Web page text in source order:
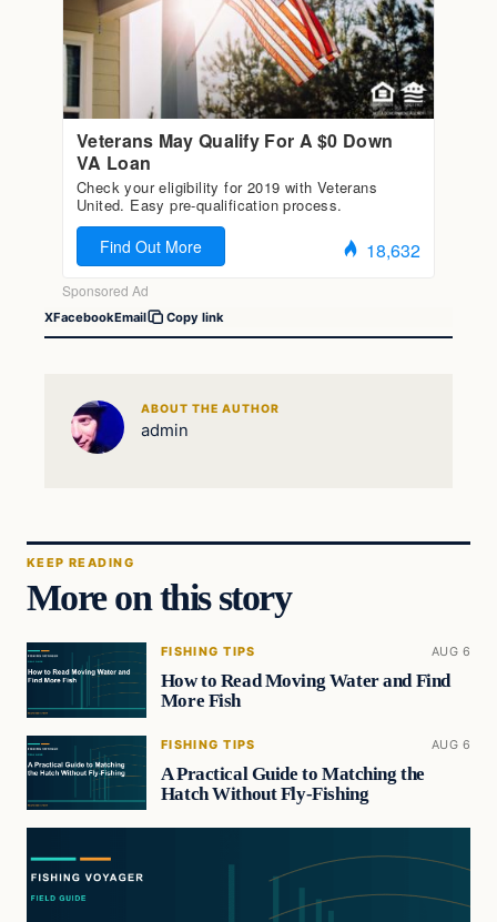
XFacebookEmail Copy link
ABOUT THE AUTHOR
admin
KEEP READING
More on this story
FISHING TIPS AUG 6
How to Read Moving Water and Find
More Fish
FISHING TIPS AUG 6
A Practical Guide to Matching the
Hatch Without Fly-Fishing